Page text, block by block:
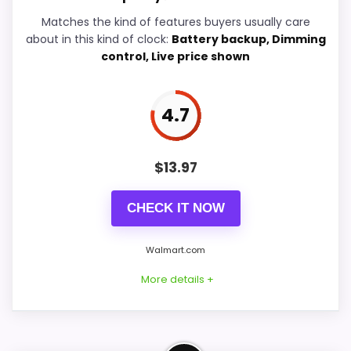
Overall Suitability 6.7
Durability & Waterproofing
Savings are meaningful compared with the
Matches the kind of features buyers usually care
about in this kind of clock: Battery backup, Dimming
control, Live price shown
4.7
$13.97
CHECK IT NOW
Walmart.com
More details +